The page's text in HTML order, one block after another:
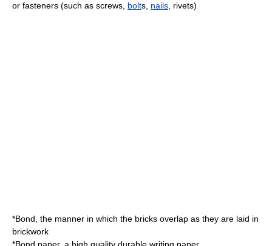
or fasteners (such as screws, bolts, nails rivets)
*Bond, the manner in which the bricks overlap as they are laid in
brickwork